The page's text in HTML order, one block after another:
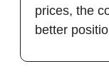
prices, the
better